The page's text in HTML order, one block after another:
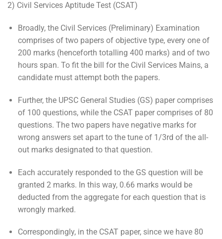
2) Civil Services Aptitude Test (CSAT)
Broadly, the Civil Services (Preliminary) Examination
comprises of two papers of objective type, every one of
200 marks (henceforth totalling 400 marks) and of two
hours span. To fit the bill for the Civil Services Mains, a
candidate must attempt both the papers.
Further, the UPSC General Studies (GS) paper comprises
of 100 questions, while the CSAT paper comprises of 80
questions. The two papers have negative marks for
wrong answers set apart to the tune of 1/3rd of the all-
out marks designated to that question.
Each accurately responded to the GS question will be
granted 2 marks. In this way, 0.66 marks would be
deducted from the aggregate for each question that is
wrongly marked.
Correspondingly, in the CSAT paper, since we have 80